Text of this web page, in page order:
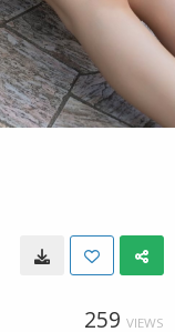
259 VIEWS